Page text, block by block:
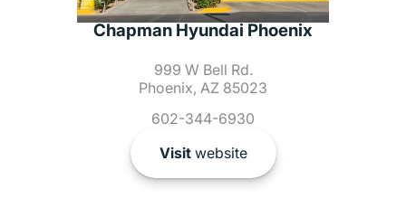
Chapman Hyundai Phoenix
999 W Bell Rd.
Phoenix, AZ 85023
602-344-6930
Visitwebsite